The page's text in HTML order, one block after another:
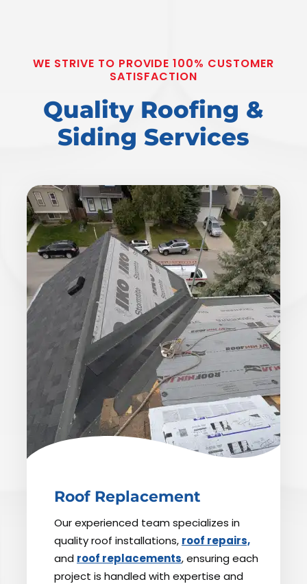
WE STRIVE TO PROVIDE 100% CUSTOMER
SATISFACTION
Quality Roofing &
Siding Services
Roof Replacement
Our experienced team specializes in
quality roof installations, roof repairs,
and roof replacements, ensuring each
project is handled with expertise and